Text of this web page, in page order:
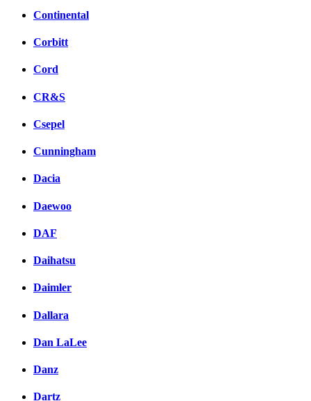
Continental
Corbitt
Cord
CR&S
Csepel
Cunningham
Dacia
Daewoo
DAF
Daihatsu
Daimler
Dallara
Dan LaLee
Danz
Dartz